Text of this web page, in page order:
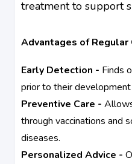
treatment to support
Advantages of Regular
Early Detection - Finds
prior to their
Preventive Care -
through vaccinations and
diseases.
Personalized Advice -